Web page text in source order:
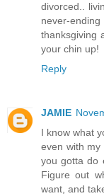
divorced..
never-
thanksgiving
your chin up!
Reply
JAMIE
I know what
even with my
you gotta do
Figure out
want, and